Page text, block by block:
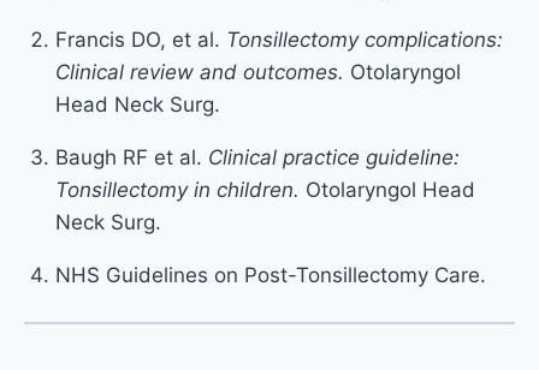
Francis DO, et al. Tonsillectomy complications:
Clinical review and outcomes. Otolaryngol
Head Neck Surg.
Baugh RF et al. Clinical practice guideline:
Tonsillectomy in children. Otolaryngol Head
Neck Surg.
NHS Guidelines on Post-Tonsillectomy Care.